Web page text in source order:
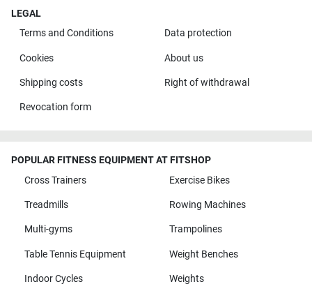
LEGAL
Terms and Conditions
Data protection
Cookies About us
Shipping costs Right of withdrawal
Revocation form
POPULAR FITNESS EQUIPMENT AT FITSHOP
Cross Trainers
Exercise Bikes
Treadmills Rowing Machines
Multi-gyms Trampolines
Table Tennis Equipment Weight Benches
Indoor Cycles Weights